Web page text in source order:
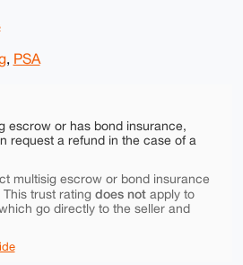
, PSA
escrow or has bond insurance,
request a refund in the case of a
multisig escrow or bond insurance
trust rating does notapply to
go directly to the seller and